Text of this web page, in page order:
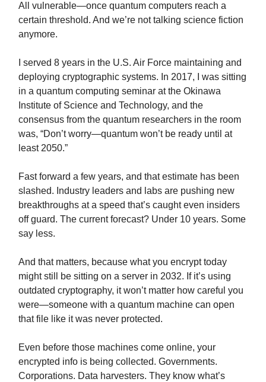
All vulnerable—once quantum computers reach a
certain threshold. And we’re not talking science fiction
anymore.
I served 8 years in the U.S. Air Force maintaining and
deploying cryptographic systems. In 2017, I was sitting
in a quantum computing seminar at the Okinawa
Institute of Science and Technology, and the
consensus from the quantum researchers in the room
was, “Don’t worry—quantum won’t be ready until at
least 2050.”
Fast forward a few years, and that estimate has been
slashed. Industry leaders and labs are pushing new
breakthroughs at a speed that’s caught even insiders
off guard. The current forecast? Under 10 years. Some
say less.
And that matters, because what you encrypt today
might still be sitting on a server in 2032. If it’s using
outdated cryptography, it won’t matter how careful you
were—someone with a quantum machine can open
that file like it was never protected.
Even before those machines come online, your
encrypted info is being collected. Governments.
Corporations. Data harvesters. They know what’s